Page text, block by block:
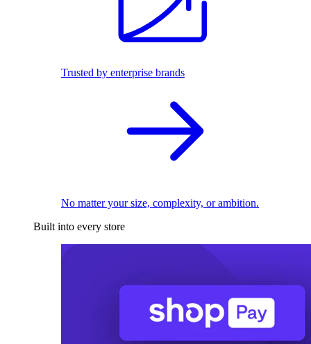
Trusted by enterprise brands
No matter your size, complexity, or ambition.
Built into every store